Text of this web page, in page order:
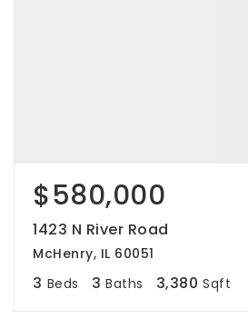
$580,000
1423 N River Road
McHenry, IL 60051
3 Beds 3 Baths 3,380 Sqft